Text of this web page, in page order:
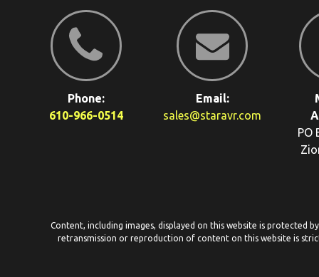
Phone:
610-966-0514
Email:
sales@staravr.com
PO
Content, including images, displayed on this website is protected
retransmission or reproduction of content on this website is